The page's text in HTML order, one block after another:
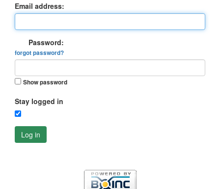
Email address:
Password:
forgot password?
Show password
Stay logged in
Log in